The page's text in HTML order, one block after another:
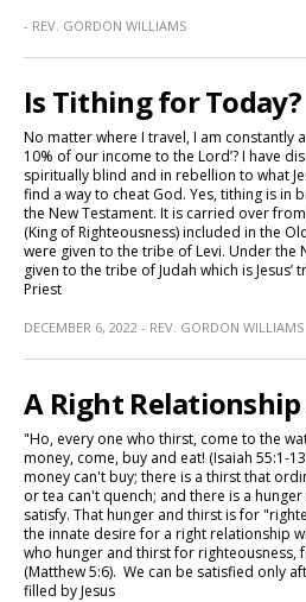
- REV. GORDON WILLIAMS
Is Tithing for Today?
No matter where I travel, I am constantly
10% of our income to the Lord’? I have
spiritually blind and in rebellion to what
find a way to cheat God. Yes, tithing is in
the New Testament. It is carried over
(King of Righteousness) included in the
were given to the tribe of Levi. Under the
given to the tribe of Judah which is Jesus’
Priest
DECEMBER 6, 2022 - REV. GORDON WILLIAMS
A Right
"Ho, every one who thirst, come to the
money, come, buy and eat! (Isaiah 55:1-
money can't buy; there is a thirst that
or tea can't quench; and there is a
satisfy. That hunger and thirst is for
the innate desire for a right relationship
who hunger and thirst for righteousness,
(Matthew 5:6). We can be satisfied only
filled by Jesus